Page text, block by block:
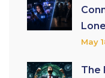
May
The